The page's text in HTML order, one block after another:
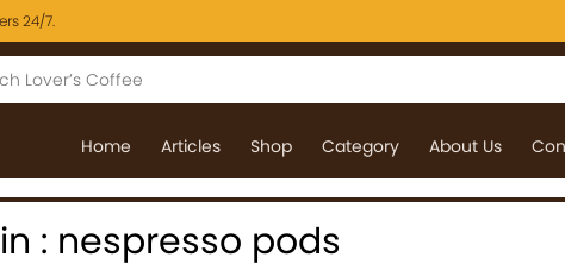
24/7.
Home Articles Shop Category About Us
: nespresso pods